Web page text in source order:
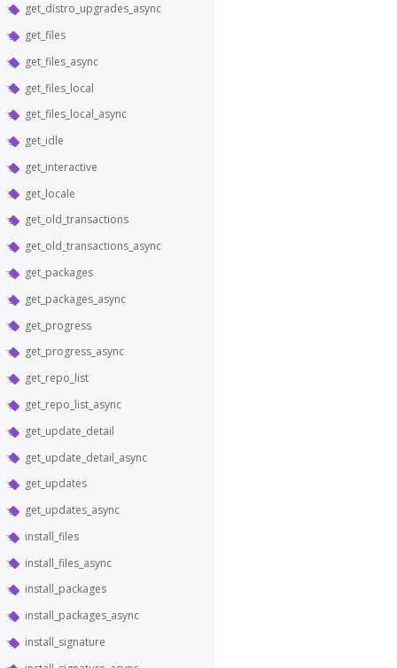
get_distro_upgrades_async
get_files
get_files_async
get_files_local
get_files_local_async
get_idle
get_interactive
get_locale
get_old_transactions
get_old_transactions_async
get_packages
get_packages_async
get_progress
get_progress_async
get_repo_list
get_repo_list_async
get_update_detail
get_update_detail_async
get_updates
get_updates_async
install_files
install_files_async
install_packages
install_packages_async
install_signature